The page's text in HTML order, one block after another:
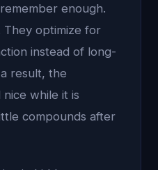
enough.
They optimize for
instead of long-
result, the
while it is
compounds after